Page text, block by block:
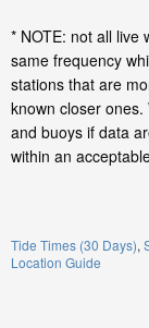
* NOTE: not all live
same frequency
stations that are
known closer
and buoys if data
within an
Tide Times (30 Days)
Location Guide